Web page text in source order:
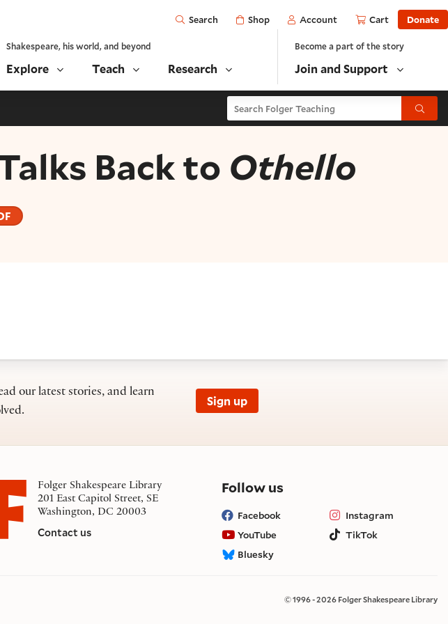
Open
Search Shop Account Cart Donate
Shakespeare, his world, and beyond
Explore Teach Research
Become a part of the story
Join and Support
Search Folger Teaching Submit
Back to Othello
our latest stories, and learn
Sign up
Folger Shakespeare Library
201 East Capitol Street, SE
Washington, DC 20003
Contact us
Follow uson social media
Facebook
Instagram
YouTube
TikTok
Bluesky
© 1996 - 2026 Folger Shakespeare Library